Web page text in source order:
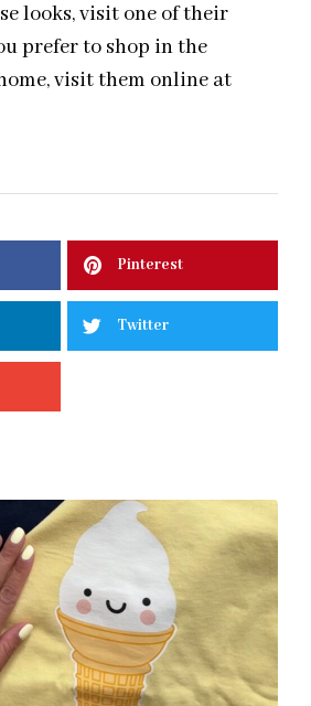
looks, visit one of their
prefer to shop in the
visit them online at
Pinterest
Twitter